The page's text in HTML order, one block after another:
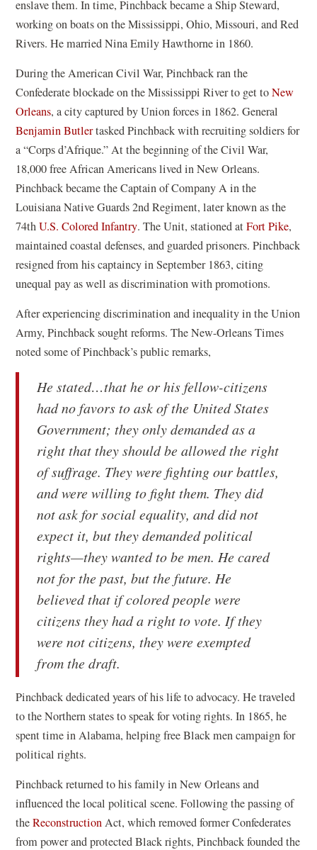
enslave them. In time, Pinchback became a Ship Steward,
working on boats on the Mississippi, Ohio, Missouri, and Red
Rivers. He married Nina Emily Hawthorne in 1860.
During the American Civil War, Pinchback ran the
Confederate blockade on the Mississippi River to get toNew
Orleans(
o
p
e
n
s
i
n
a
n
w
w
i
o
w
)
, a city captured by Union forces in 1862. General
Benjamin Butler(
o
p
e
n
s
i
n
a
e
w
w
d
o
w
)
tasked Pinchback with recruiting soldiers for
a “Corps d’Afrique.” At the beginning of the Civil War,
18,000 free African Americans lived in New Orleans.
Pinchback became the Captain of Company A in the
Louisiana Native Guards 2nd Regiment, later known as the
74thU.S. Colored Infantry(
o
p
e
s
i
n
e
w
w
i
n
d
o
w
. The Unit, stationed atFort Pike(
o
s
,
maintained coastal defenses, and guarded prisoners. Pinchback
resigned from his captaincy in September 1863, citing
unequal pay as well as discrimination with promotions.
After experiencing discrimination and inequality in the Union
Army, Pinchback sought reforms. The New-Orleans Times
noted some of Pinchback’s public remarks,
He stated…that he or his fellow-citizens
had no favors to ask of the United States
Government; they only demanded as a
right that they should be allowed the right
of suffrage. They were fighting our battles,
and were willing to fight them. They did
not ask for social equality, and did not
expect it, but they demanded political
rights—they wanted to be men. He cared
not for the past, but the future. He
believed that if colored people were
citizens they had a right to vote. If they
were not citizens, they were exempted
from the draft.
Pinchback dedicated years of his life to advocacy. He traveled
to the Northern states to speak for voting rights. In 1865, he
spent time in Alabama, helping free Black men campaign for
political rights.
Pinchback returned to his family in New Orleans and
influenced the local political scene. Following the passing of
theReconstruction
o
Act, which removed former Confederates
from power and protected Black rights, Pinchback founded the